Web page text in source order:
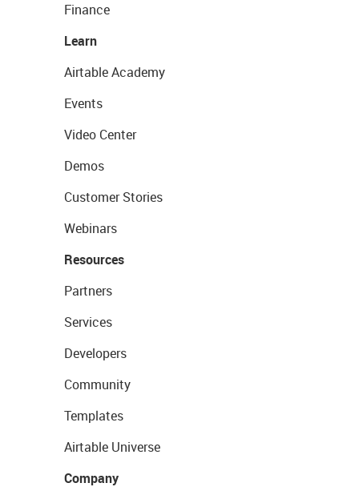
Finance
Learn
Airtable Academy
Events
Video Center
Demos
Customer Stories
Webinars
Resources
Partners
Services
Developers
Community
Templates
Airtable Universe
Company